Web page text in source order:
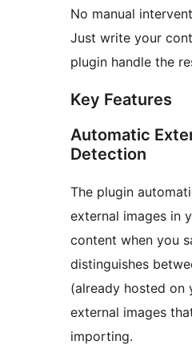
No manual
Just write your
plugin handle the
Key Features
Automatic
Detection
The plugin
external images in
content when you
distinguishes
(already hosted on
external images
importing.